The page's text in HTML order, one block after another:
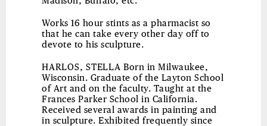
Works 16 hour stints as a pharmacist so
that he can take every other day off to
devote to his sculpture.
HARLOS, STELLA Born in Milwaukee,
Wisconsin. Graduate of the Layton School
of Art and on the faculty. Taught at the
Frances Parker School in California.
Received several awards in painting and
in sculpture. Exhibited frequently since